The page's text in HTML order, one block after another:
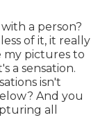
a person?
of it, it really
my pictures to
a sensation.
isn't
And you
all